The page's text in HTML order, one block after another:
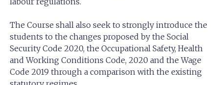
The Course shall also seek to strongly introduce the
students to the changes proposed by the Social
Security Code 2020, the Occupational Safety, Health
and Working Conditions Code, 2020 and the Wage
Code 2019 through a comparison with the existing